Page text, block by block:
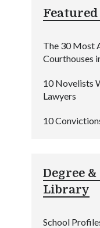
The 30 Most
Courthouses
10 Novelists
Lawyers
10
Degree
Library
School